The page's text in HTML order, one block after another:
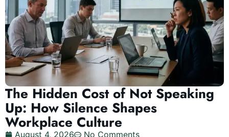
The Hidden Cost of Not Speaking
Up: How Silence Shapes
Workplace Culture
August 4, 2026 No Comments